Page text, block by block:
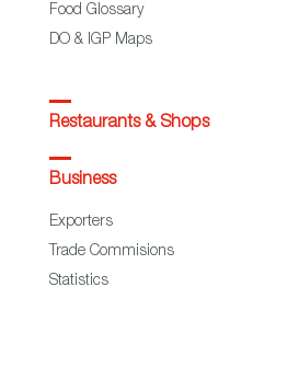
Food Glossary
DO & IGP Maps
Restaurants & Shops
Business
Exporters
Trade Commisions
Statistics